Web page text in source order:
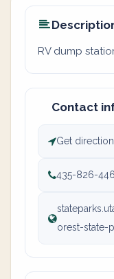
RV dump
Contact
Get
435-826-
orest-state-